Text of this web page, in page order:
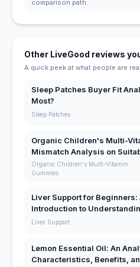
comparison path.
Other LiveGood reviews
A quick peek at what people are
Sleep Patches Buyer Fit
Most?
Sleep Patches
Organic Children's Multi-
Mismatch Analysis on
Organic Children's Multi-Vitamin
Gummies
Liver Support for
Introduction to
Liver Support
Lemon Essential Oil: An
Characteristics, Benefits,